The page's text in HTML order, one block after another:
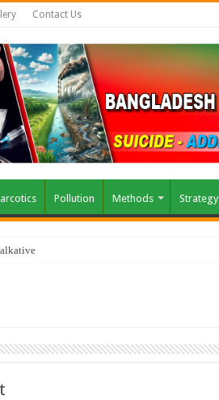
Contact Us
Pollution Methods Strategy